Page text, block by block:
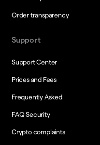
Order transparency
Support
Support Center
Prices and Fees
Frequently Asked
FAQ Security
Crypto complaints